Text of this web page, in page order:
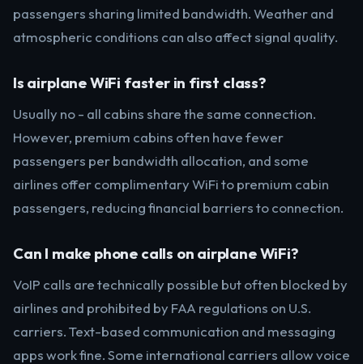
passengers sharing limited bandwidth. Weather and
atmospheric conditions can also affect signal quality.
Is airplane WiFi faster in first class?
Usually no - all cabins share the same connection.
However, premium cabins often have fewer
passengers per bandwidth allocation, and some
airlines offer complimentary WiFi to premium cabin
passengers, reducing financial barriers to connection.
Can I make phone calls on airplane WiFi?
VoIP calls are technically possible but often blocked by
airlines and prohibited by FAA regulations on U.S.
carriers. Text-based communication and messaging
apps work fine. Some international carriers allow voice